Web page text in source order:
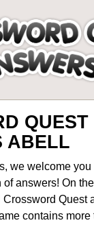
ABELL
we welcome
of answers! On
Crossword Quest
contains